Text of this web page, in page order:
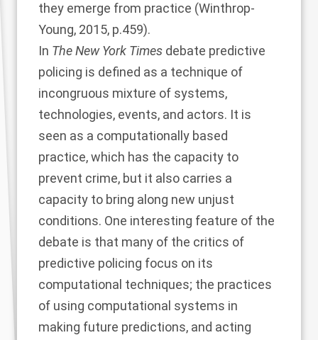
they emerge from practice (Winthrop-
Young, 2015, p.459).
In The New York Times debate predictive
policing is defined as a technique of
incongruous mixture of systems,
technologies, events, and actors. It is
seen as a computationally based
practice, which has the capacity to
prevent crime, but it also carries a
capacity to bring along new unjust
conditions. One interesting feature of the
debate is that many of the critics of
predictive policing focus on its
computational techniques; the practices
of using computational systems in
making future predictions, and acting